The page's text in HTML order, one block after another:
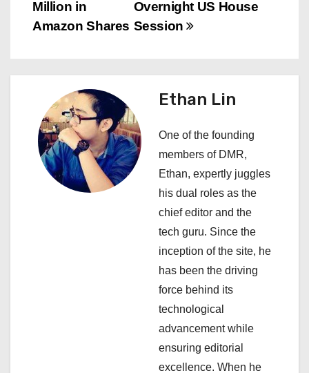
s
a
v
Overnight US House
Session
Million in
Amazon Shares
Ethan Lin
One of the founding
members of DMR,
Ethan, expertly juggles
his dual roles as the
chief editor and the
tech guru. Since the
inception of the site, he
has been the driving
force behind its
technological
advancement while
ensuring editorial
excellence. When he